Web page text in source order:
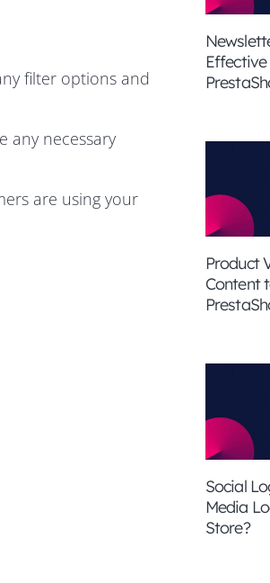
filter options and
any necessary
are using your
Effective
Product
Content
Social
Media
Store?